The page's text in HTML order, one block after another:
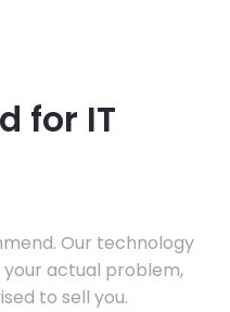
for IT
Our technology
actual problem,
to sell you.